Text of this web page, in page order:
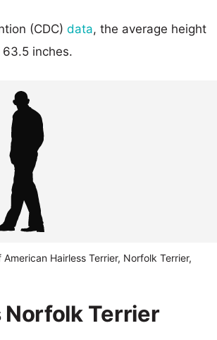
(CDC) data, the average height
inches.
Hairless Terrier, Norfolk Terrier,
Norfolk Terrier